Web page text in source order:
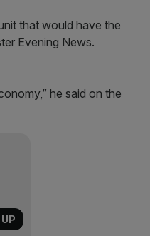
that would have the
Evening News.
he said on the